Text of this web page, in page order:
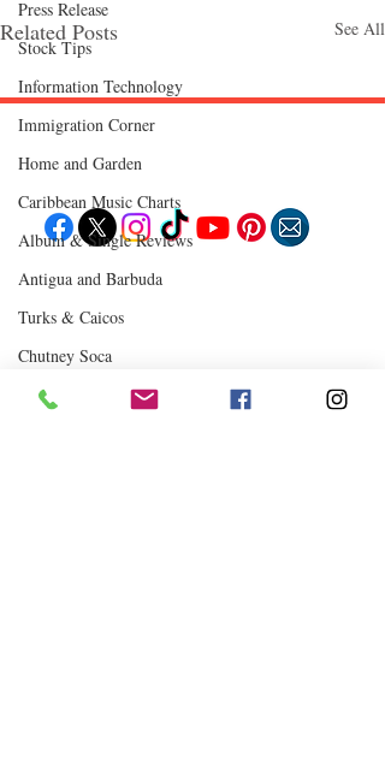
Press Release
Stock Tips
Information Technology
Immigration Corner
Home and Garden
Caribbean Music Charts
Album & Single Reviews
Antigua and Barbuda
Turks & Caicos
Chutney Soca
Where to Eat
Related Posts See All
Follow "C
Food
Events
Lifestyle
Immigration
EXPLORE